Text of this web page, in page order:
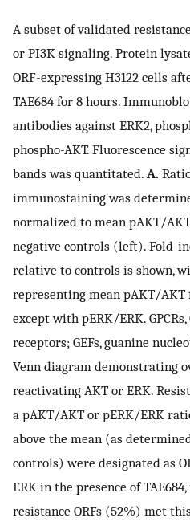
A subset of validated
or PI3K signaling. Protein
ORF-expressing H3122 cells
TAE684 for 8 hours.
antibodies against ERK2,
phospho-AKT. Fluorescence
bands was quantitated. A.
immunostaining was
normalized to mean pAKT/
negative controls (left). Fold-
relative to controls is shown,
representing mean pAKT/AKT
except with pERK/ERK.
receptors; GEFs, guanine
Venn diagram demonstrating
reactivating AKT or ERK.
a pAKT/AKT or pERK/ERK
above the mean (as
controls) were designated as
ERK in the presence of
resistance ORFs (52%) met